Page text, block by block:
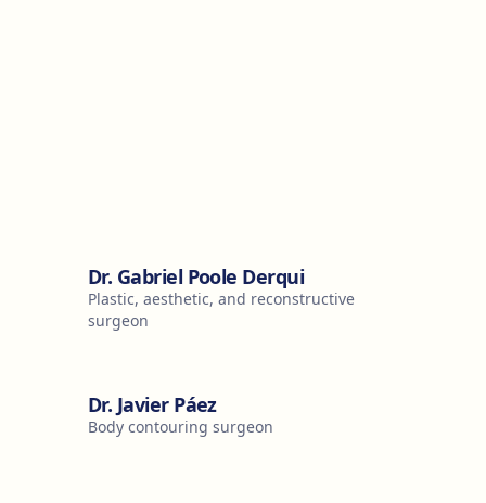
Dr. Gabriel Poole Derqui
Plastic, aesthetic, and reconstructive
surgeon
Dr. Javier Páez
Body contouring surgeon